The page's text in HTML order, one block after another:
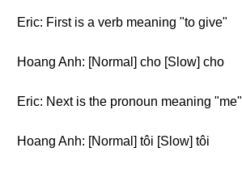
Eric: First is a verb meaning "to give"
Hoang Anh: [Normal] cho [Slow] cho
Eric: Next is the pronoun meaning "me"
Hoang Anh: [Normal] tôi [Slow] tôi